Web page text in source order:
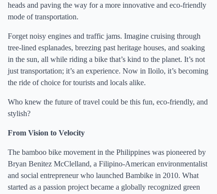
heads and paving the way for a more innovative and eco-friendly
mode of transportation.
Forget noisy engines and traffic jams. Imagine cruising through
tree-lined esplanades, breezing past heritage houses, and soaking
in the sun, all while riding a bike that’s kind to the planet. It’s not
just transportation; it’s an experience. Now in Iloilo, it’s becoming
the ride of choice for tourists and locals alike.
Who knew the future of travel could be this fun, eco-friendly, and
stylish?
From Vision to Velocity
The bamboo bike movement in the Philippines was pioneered by
Bryan Benitez McClelland, a Filipino-American environmentalist
and social entrepreneur who launched Bambike in 2010. What
started as a passion project became a globally recognized green